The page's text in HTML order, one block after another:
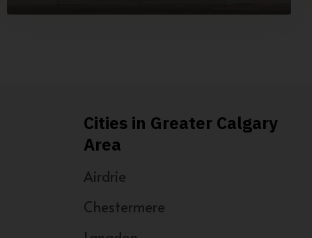
Cities in Greater Calgary
Area
Airdrie
Chestermere